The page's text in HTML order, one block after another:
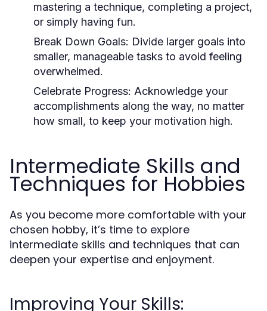
mastering a technique, completing a project,
or simply having fun.
Break Down Goals: Divide larger goals into
smaller, manageable tasks to avoid feeling
overwhelmed.
Celebrate Progress: Acknowledge your
accomplishments along the way, no matter
how small, to keep your motivation high.
Intermediate Skills and
Techniques for Hobbies
As you become more comfortable with your
chosen hobby, it’s time to explore
intermediate skills and techniques that can
deepen your expertise and enjoyment.
Improving Your Skills: